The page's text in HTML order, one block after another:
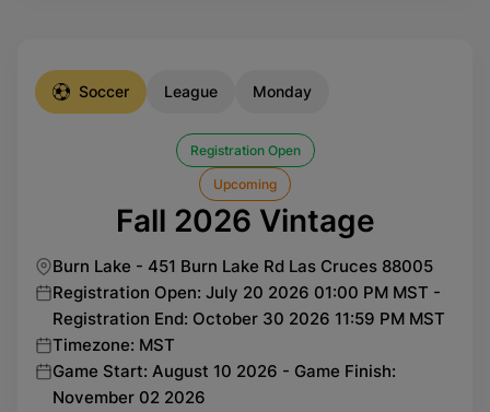
Soccer League Monday
Fall 2026 Vintage
Registration Open
Upcoming
Burn Lake - 451 Burn Lake Rd Las Cruces 88005
Registration Open: July 20 2026 01:00 PM MST -
Registration End: October 30 2026 11:59 PM MST
Timezone: MST
Game Start: August 10 2026 - Game Finish:
November 02 2026